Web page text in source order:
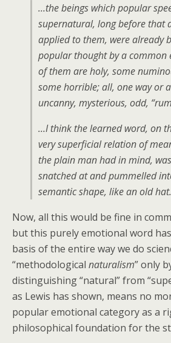
…the beings which popular
supernatural, long before that
applied to them, were already
popular thought by a common
of them are holy, some
some horrible; all, one way or
uncanny, mysterious, odd,
…I think the learned word, on
very superficial relation of
the plain man had in mind,
snatched at and pummelled
semantic shape, like an old hat.
Now, all this would be fine in
but this purely emotional word
basis of the entire way we do
“methodological naturalism” only
distinguishing “natural” from
as Lewis has shown, means no
popular emotional category as a
philosophical foundation for the